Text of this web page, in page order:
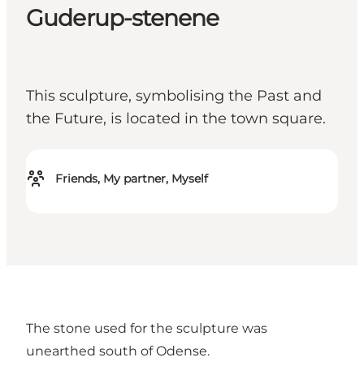
Guderup-stenene
This sculpture, symbolising the Past and
the Future, is located in the town square.
Friends, My partner, Myself
The stone used for the sculpture was
unearthed south of Odense.